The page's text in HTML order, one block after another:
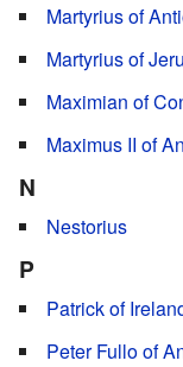
Martyrius of
Martyrius of
Maximian of
Maximus II of
N
Nestorius
P
Patrick of
Peter Fullo of